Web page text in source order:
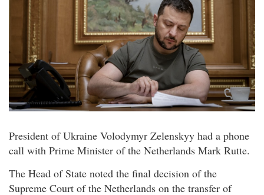
President of Ukraine Volodymyr Zelenskyy had a phone
call with Prime Minister of the Netherlands Mark Rutte.
The Head of State noted the final decision of the
Supreme Court of the Netherlands on the transfer of